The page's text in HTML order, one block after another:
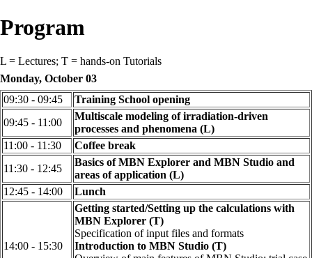
Program
L = Lectures; T = hands-on Tutorials
Monday, October 03
09:30 - 09:45
Training School opening
09:45 - 11:00
Multiscale modeling of irradiation-driven
processes and phenomena (L)
11:00 - 11:30
Coffee break
11:30 - 12:45
Basics of MBN Explorer and MBN Studio and
areas of application (L)
12:45 - 14:00
Lunch
14:00 - 15:30
Getting started/Setting up the calculations with
MBN Explorer (T)
Specification of input files and formats
Introduction to MBN Studio (T)